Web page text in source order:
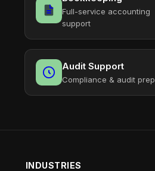
Full-service accounting
support
Audit Support
Compliance & audit prep
INDUSTRIES